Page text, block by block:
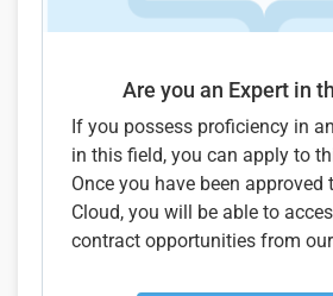
Are you an Expert in
If you possess proficiency in
in this field, you can apply to
Once you have been approved
Cloud, you will be able to
contract opportunities from